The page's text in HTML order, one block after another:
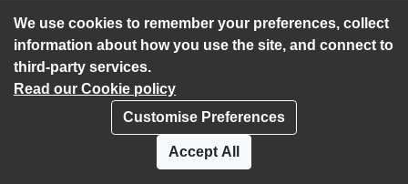
We use cookies to remember your preferences, collect
information about how you use the site, and connect to
third-party services.
Read our Cookie policy
Customise Preferences
Accept All
Accessibility statement